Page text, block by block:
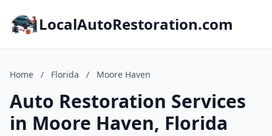
LocalAutoRestoration.com
Home / Florida / Moore Haven
Auto Restoration Services
in Moore Haven, Florida